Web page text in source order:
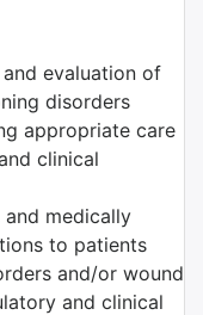
evaluation of
disorders
appropriate care
clinical
medically
to patients
and/or wound
and clinical